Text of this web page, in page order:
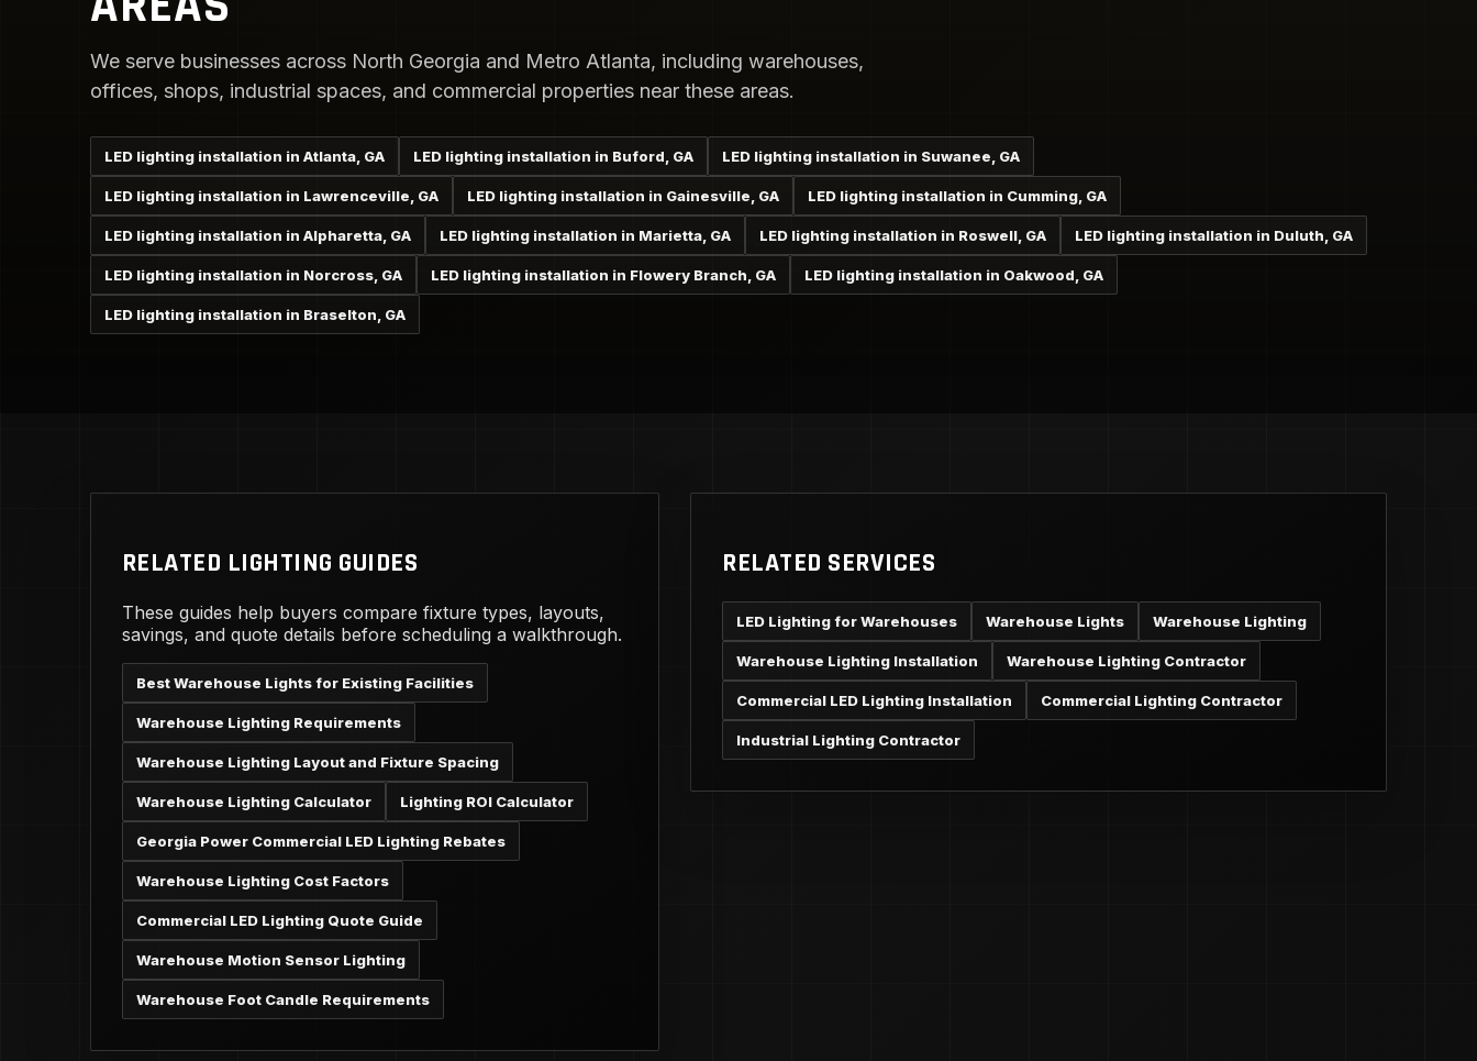
We serve businesses across North Georgia and Metro Atlanta, including warehouses,
offices, shops, industrial spaces, and commercial properties near these areas.
LED lighting installation in Atlanta, GA LED lighting installation in Buford, GA LED lighting installation in Suwanee, GA
LED lighting installation in Lawrenceville, GA LED lighting installation in Gainesville, GA LED lighting installation in Cumming, GA
LED lighting installation in Alpharetta, GA LED lighting installation in Marietta, GA LED lighting installation in Roswell, GA LED lighting installation in Duluth, GA
LED lighting installation in Norcross, GA LED lighting installation in Flowery Branch, GA LED lighting installation in Oakwood, GA
LED lighting installation in Braselton, GA
RELATED LIGHTING GUIDES
These guides help buyers compare fixture types, layouts,
savings, and quote details before scheduling a walkthrough.
Best Warehouse Lights for Existing Facilities
Warehouse Lighting Requirements
Warehouse Lighting Layout and Fixture Spacing
Warehouse Lighting Calculator Lighting ROI Calculator
Georgia Power Commercial LED Lighting Rebates
Warehouse Lighting Cost Factors
Commercial LED Lighting Quote Guide
Warehouse Motion Sensor Lighting
Warehouse Foot Candle Requirements
RELATED SERVICES
LED Lighting for Warehouses Warehouse Lights Warehouse Lighting
Warehouse Lighting Installation Warehouse Lighting Contractor
Commercial LED Lighting Installation Commercial Lighting Contractor
Industrial Lighting Contractor